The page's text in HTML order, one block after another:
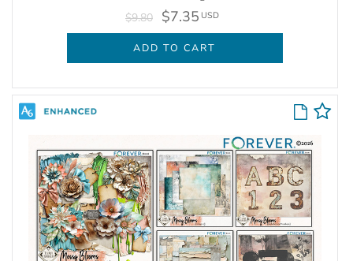
$9.80 $7.35 USD
ADD TO CART